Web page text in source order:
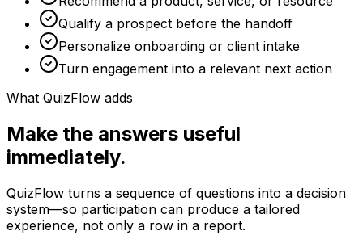
Qualify a prospect before the handoff
Personalize onboarding or client intake
Turn engagement into a relevant next action
What QuizFlow adds
Make the answers useful
immediately.
QuizFlow turns a sequence of questions into a decision
system—so participation can produce a tailored
experience, not only a row in a report.